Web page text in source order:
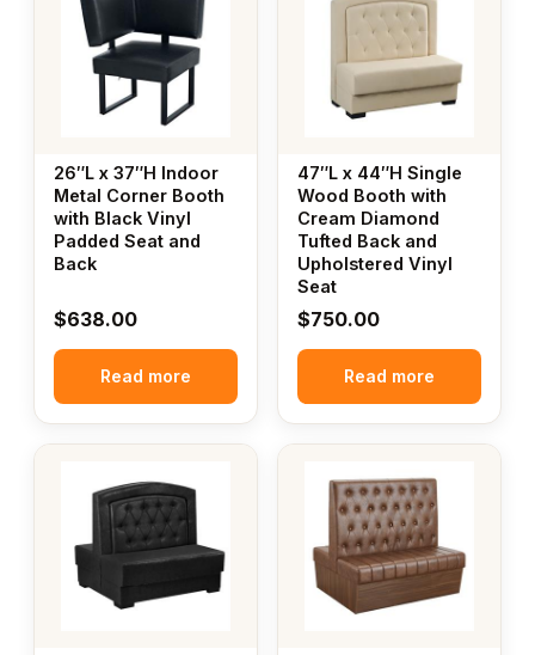
26″L x 37″H Indoor
Metal Corner Booth
with Black Vinyl
Padded Seat and
Back
$638.00
Read more
47″L x 44″H Single
Wood Booth with
Cream Diamond
Tufted Back and
Upholstered Vinyl
Seat
$750.00
Read more